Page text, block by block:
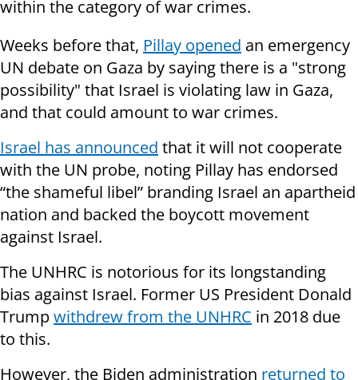
within the category of war crimes.
Weeks before that, Pillay opened an emergency
UN debate on Gaza by saying there is a "strong
possibility" that Israel is violating law in Gaza,
and that could amount to war crimes.
Israel has announced that it will not cooperate
with the UN probe, noting Pillay has endorsed
“the shameful libel” branding Israel an apartheid
nation and backed the boycott movement
against Israel.
The UNHRC is notorious for its longstanding
bias against Israel. Former US President Donald
Trumpwithdrew from the UNHRC in 2018 due
to this.
However, the Biden administration returned to